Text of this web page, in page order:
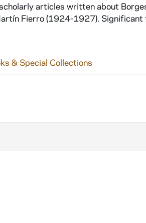
articles written about
Fierro (1924-1927).
& Special Collections